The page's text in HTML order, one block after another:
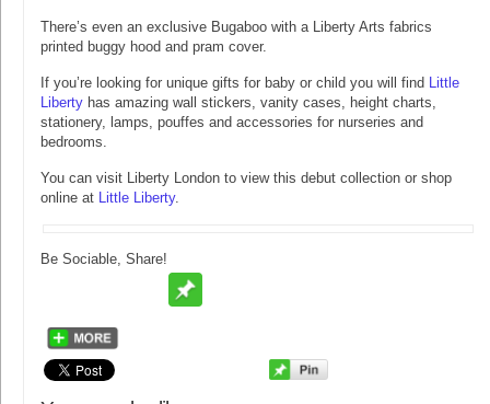
There’s even an exclusive Bugaboo with a Liberty Arts fabrics
printed buggy hood and pram cover.
If you’re looking for unique gifts for baby or child you will find
Little
Liberty has amazing wall stickers, vanity cases, height charts,
stationery, lamps, pouffes and accessories for nurseries and
bedrooms.
You can visit Liberty London to view this debut collection or shop
online at
Little Liberty.
Be Sociable, Share!